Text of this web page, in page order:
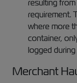
resulting
requirement.
where more
container,
logged
Merchant